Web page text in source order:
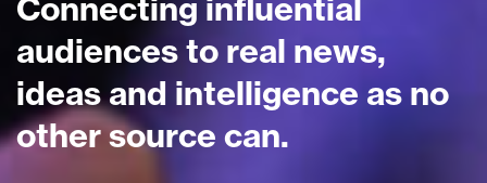
Connecting influential
audiences to real news,
ideas and intelligence as no
other source can.